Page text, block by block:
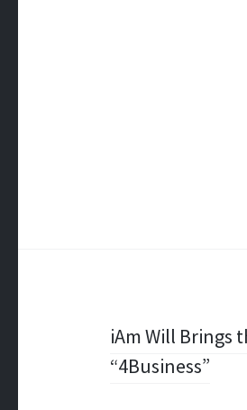
Post
navigation
iAm Will Brings
“4Business”